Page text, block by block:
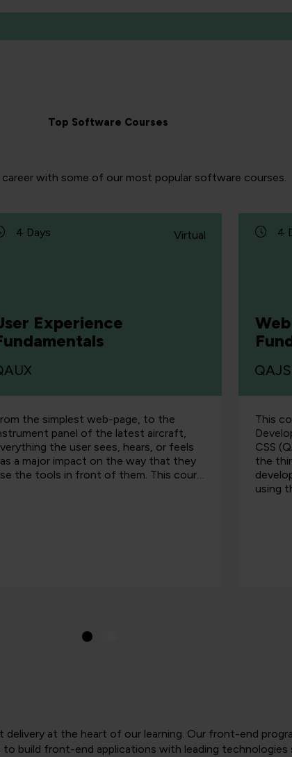
Top Software Courses
career with some of our most popular software courses.
4 Days Virtual
Experience
the simplest web-page, to the
panel of the latest aircraft,
the user sees, hears, or feels
a major impact on the way that they
the tools in front of them. This cour…
4
This
CSS
the
using
at the heart of our learning. Our front-end
build front-end applications with leading technologies